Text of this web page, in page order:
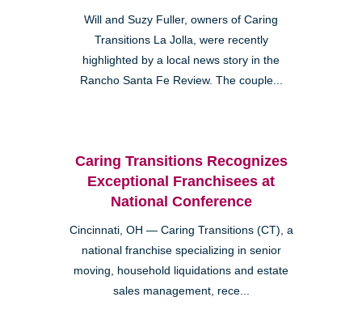
Will and Suzy Fuller, owners of Caring
Transitions La Jolla, were recently
highlighted by a local news story in the
Rancho Santa Fe Review. The couple...
Caring Transitions Recognizes
Exceptional Franchisees at
National Conference
Cincinnati, OH — Caring Transitions (CT), a
national franchise specializing in senior
moving, household liquidations and estate
sales management, rece...